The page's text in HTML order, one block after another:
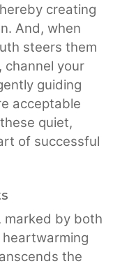
creating
And, when
steers them
channel your
guiding
acceptable
quiet,
of successful
marked by both
the